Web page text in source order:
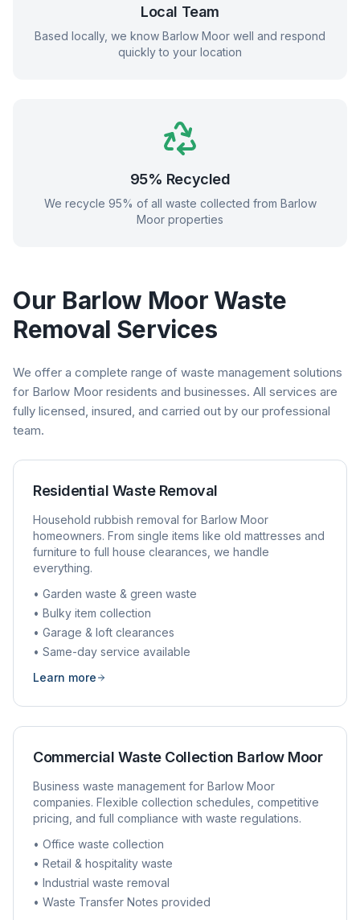
Local Team
Based locally, we know Barlow Moor well and respond
quickly to your location
95% Recycled
We recycle 95% of all waste collected from Barlow
Moor properties
Our Barlow MoorWaste
Removal Services
We offer a complete range of waste management solutions
for Barlow Moor residents and businesses. All services are
fully licensed, insured, and carried out by our professional
team.
Residential Waste Removal
Household rubbish removal for Barlow Moor
homeowners. From single items like old mattresses and
furniture to full house clearances, we handle
everything.
• Garden waste & green waste
• Bulky item collection
• Garage & loft clearances
• Same-day service available
Learn more
Commercial Waste Collection Barlow Moor
Business waste management for Barlow Moor
companies. Flexible collection schedules, competitive
pricing, and full compliance with waste regulations.
• Office waste collection
• Retail & hospitality waste
• Industrial waste removal
• Waste Transfer Notes provided